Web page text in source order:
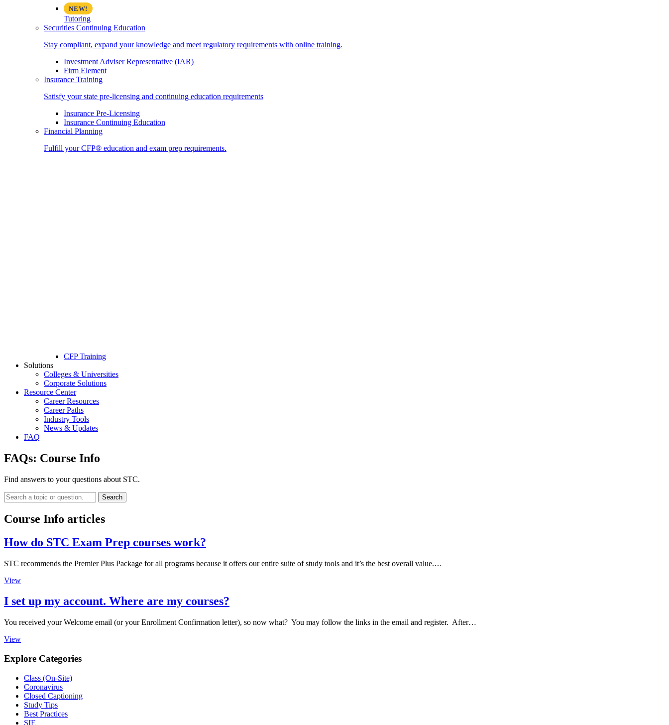
Tutoring
Securities Continuing Education
Stay compliant, expand your knowledge and meet regulatory requirements with online training.
Investment Adviser Representative (IAR)
Firm Element
Insurance Training
Satisfy your state pre-licensing and continuing education requirements
Insurance Pre-Licensing
Insurance Continuing Education
Financial Planning
Fulfill your CFP® education and exam prep requirements.
CFP Training
Solutions
Colleges & Universities
Corporate Solutions
Resource Center
Career Resources
Career Paths
Industry Tools
News & Updates
FAQ
FAQs: Course Info
Find answers to your questions about STC.
Search
Course Info articles
How do STC Exam Prep courses work?
STC recommends the Premier Plus Package for all programs because it offers our entire suite of study tools and it’s the best overall value.…
View
I set up my account. Where are my courses?
You received your Welcome email (or your Enrollment Confirmation letter), so now what? You may follow the links in the email and register. After…
View
Explore Categories
Class (On-Site)
Coronavirus
Closed Captioning
Study Tips
Best Practices
SIE